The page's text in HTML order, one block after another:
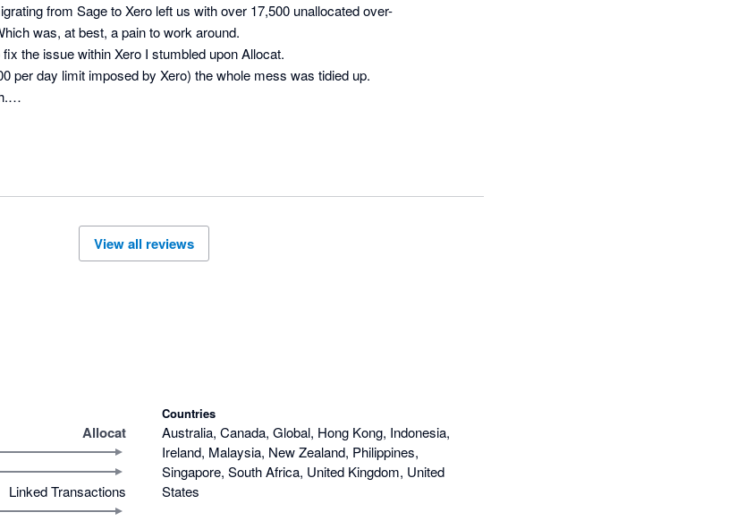
from Sage to Xero left us with over 17,500 unallocated over-
was, at best, a pain to work around.
the issue within Xero I stumbled upon Allocat.
per day limit imposed by Xero) the whole mess was tidied up.
View all reviews
Allocat
Linked Transactions
Countries
Australia, Canada, Global, Hong Kong, Indonesia,
Ireland, Malaysia, New Zealand, Philippines,
Singapore, South Africa, United Kingdom, United
States